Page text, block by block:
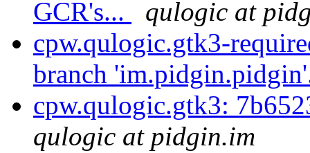
GCR's...
qulogic at
cpw.qulogic.gtk3-
branch
cpw.qulogic.gtk3:
qulogic at pidgin.im